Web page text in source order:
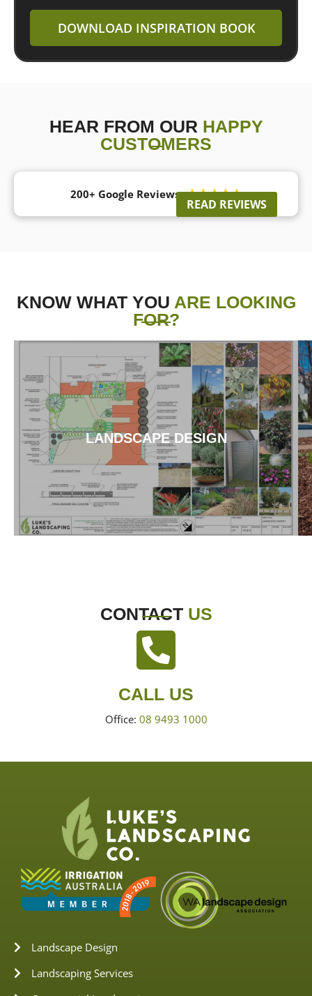
DOWNLOAD INSPIRATION BOOK
HEAR FROM OUR HAPPY
CUSTOMERS
200+ Google Reviews 
READ REVIEWS
KNOW WHAT YOU ARE LOOKING
FOR?
LANDSCAPE DESIGN
CONTACT US
CALL US
Office: 08 9493 1000
Landscape Design
Landscaping Services